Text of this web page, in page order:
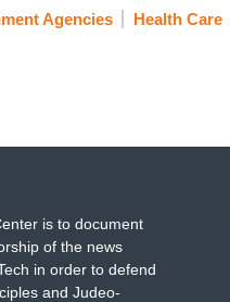
Agencies
Health Care
is to document
of the news
in order to defend
and Judeo-